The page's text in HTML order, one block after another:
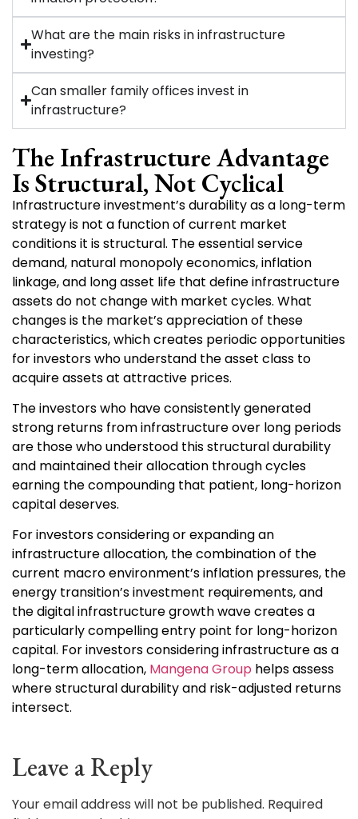
What are the main risks in infrastructure
investing?
Can smaller family offices invest in
infrastructure?
The Infrastructure Advantage
Is Structural, Not Cyclical
Infrastructure investment’s durability as a long-term
strategy is not a function of current market
conditions it is structural. The essential service
demand, natural monopoly economics, inflation
linkage, and long asset life that define infrastructure
assets do not change with market cycles. What
changes is the market’s appreciation of these
characteristics, which creates periodic opportunities
for investors who understand the asset class to
acquire assets at attractive prices.
The investors who have consistently generated
strong returns from infrastructure over long periods
are those who understood this structural durability
and maintained their allocation through cycles
earning the compounding that patient, long-horizon
capital deserves.
For investors considering or expanding an
infrastructure allocation, the combination of the
current macro environment’s inflation pressures, the
energy transition’s investment requirements, and
the digital infrastructure growth wave creates a
particularly compelling entry point for long-horizon
capital. For investors considering infrastructure as a
long-term allocation, Mangena Group helps assess
where structural durability and risk-adjusted returns
intersect.
Leave a Reply
Your email address will not be published. Required